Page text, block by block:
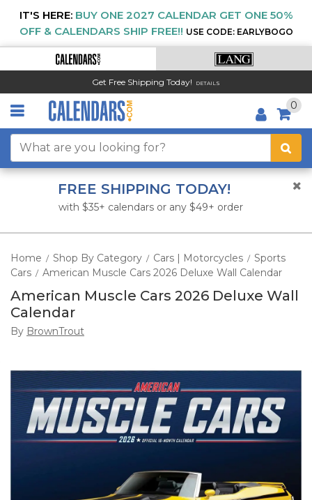
IT'S HERE: BUY ONE 2027 CALENDAR GET ONE 50%
OFF & CALENDARS SHIP FREE!! USE CODE: EARLYBOGO
Get Free Shipping Today! DETAILS
0
FREE SHIPPING TODAY!
with $35+ calendars or any $49+ order
Home / Shop By Category / Cars | Motorcycles / Sports
Cars / American Muscle Cars 2026 Deluxe Wall Calendar
American Muscle Cars 2026 Deluxe Wall
Calendar
By BrownTrout